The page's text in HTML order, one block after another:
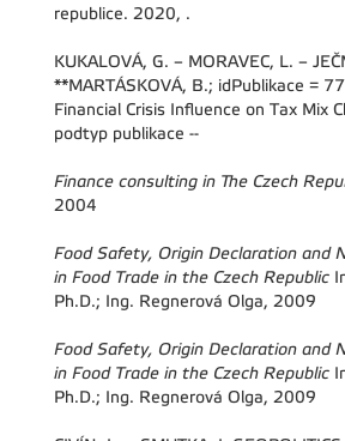
republice. 2020, .
KUKALOVÁ, G. – MORAVEC, L. –
**MARTÁSKOVÁ, B.; idPublikace =
Financial Crisis Influence on Tax Mix
podtyp publikace --
Finance consulting in The Czech
2004
Food Safety, Origin Declaration and
in Food Trade in the Czech Republic
Ph.D.; Ing. Regnerová Olga, 2009
Food Safety, Origin Declaration and
in Food Trade in the Czech Republic
Ph.D.; Ing. Regnerová Olga, 2009